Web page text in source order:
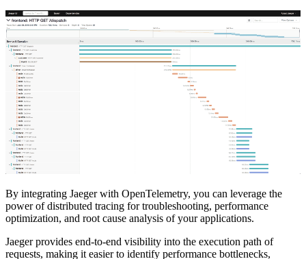
By integrating Jaeger with OpenTelemetry, you can leverage the
power of distributed tracing for troubleshooting, performance
optimization, and root cause analysis of your applications.
Jaeger provides end-to-end visibility into the execution path of
requests, making it easier to identify performance bottlenecks,